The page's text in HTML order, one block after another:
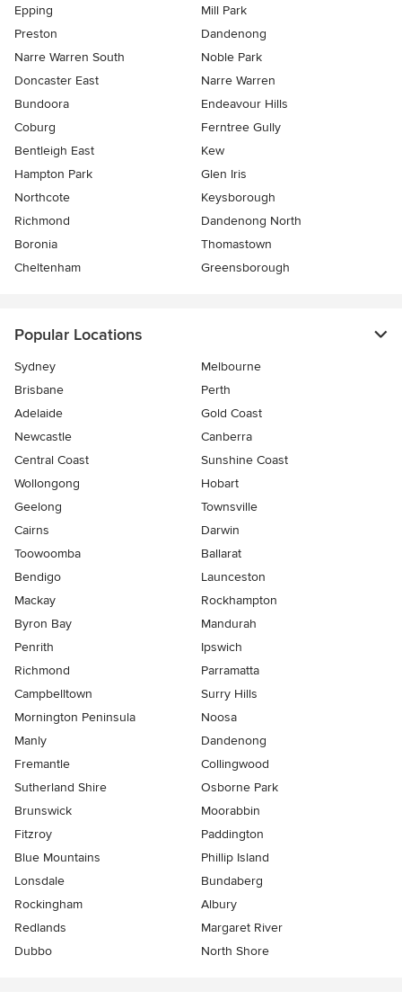
Epping
Mill Park
Preston
Dandenong
Narre Warren South
Noble Park
Doncaster East
Narre Warren
Bundoora
Endeavour Hills
Coburg
Ferntree Gully
Bentleigh East
Kew
Hampton Park
Glen Iris
Northcote
Keysborough
Richmond
Dandenong North
Boronia
Thomastown
Cheltenham
Greensborough
Popular Locations
Sydney
Melbourne
Brisbane
Perth
Adelaide
Gold Coast
Newcastle
Canberra
Central Coast
Sunshine Coast
Wollongong
Hobart
Geelong
Townsville
Cairns
Darwin
Toowoomba
Ballarat
Bendigo
Launceston
Mackay
Rockhampton
Byron Bay
Mandurah
Penrith
Ipswich
Richmond
Parramatta
Campbelltown
Surry Hills
Mornington Peninsula
Noosa
Manly
Dandenong
Fremantle
Collingwood
Sutherland Shire
Osborne Park
Brunswick
Moorabbin
Fitzroy
Paddington
Blue Mountains
Phillip Island
Lonsdale
Bundaberg
Rockingham
Albury
Redlands
Margaret River
Dubbo
North Shore